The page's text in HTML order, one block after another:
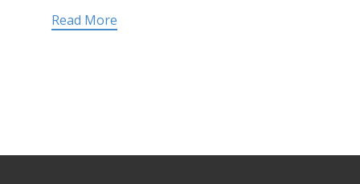
Read More